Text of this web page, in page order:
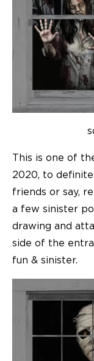
This is one of
2020, to
friends or say,
a few sinister
drawing and
side of the
fun & sinister.